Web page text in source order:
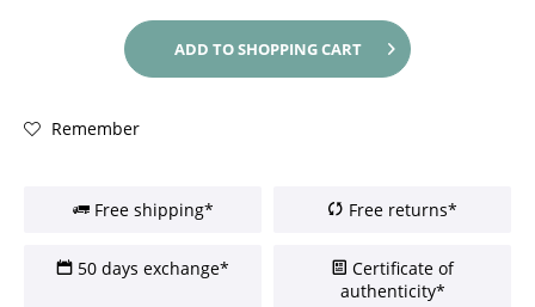
ADD TOSHOPPING CART
Remember
Free shipping* Free returns*
50 days exchange*
Certificate of
authenticity*